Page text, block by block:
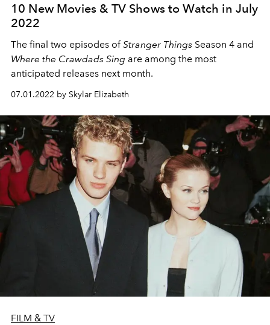
10 New Movies & TV Shows to Watch in July
2022
The final two episodes ofStranger Things Season 4 and
Where the Crawdads Sing are among the most
anticipated releases next month.
07.01.2022 by Skylar Elizabeth
FILM & TV